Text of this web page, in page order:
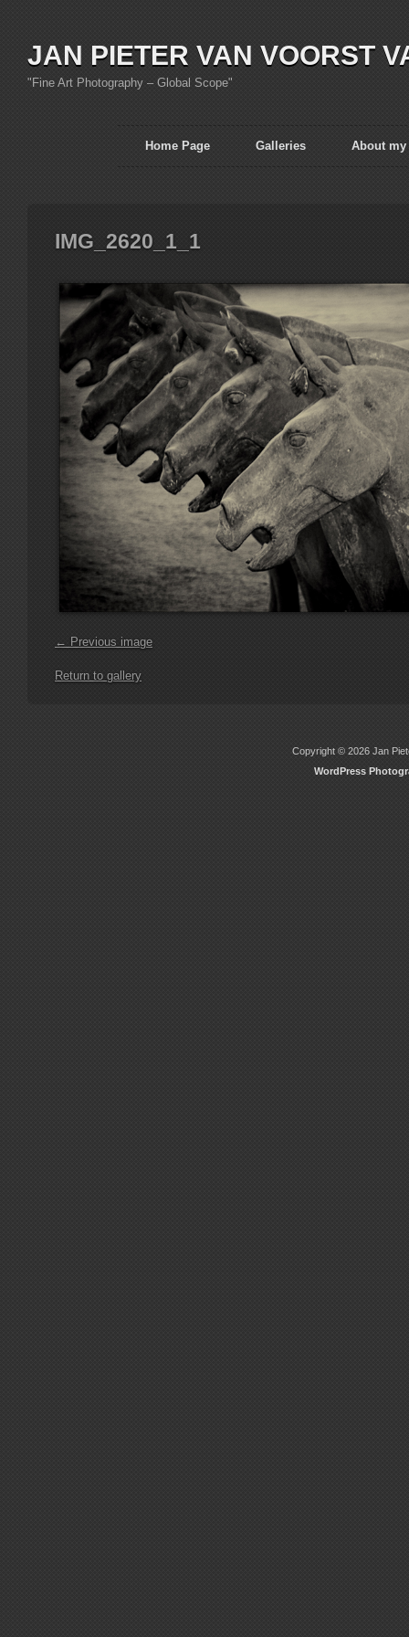
JAN PIETER VAN VOORST
"Fine Art Photography – Global Scope"
Home Page Galleries About my
IMG_2620_1_1
← Previous image
Return to gallery
Copyright © 2026 Jan
WordPress